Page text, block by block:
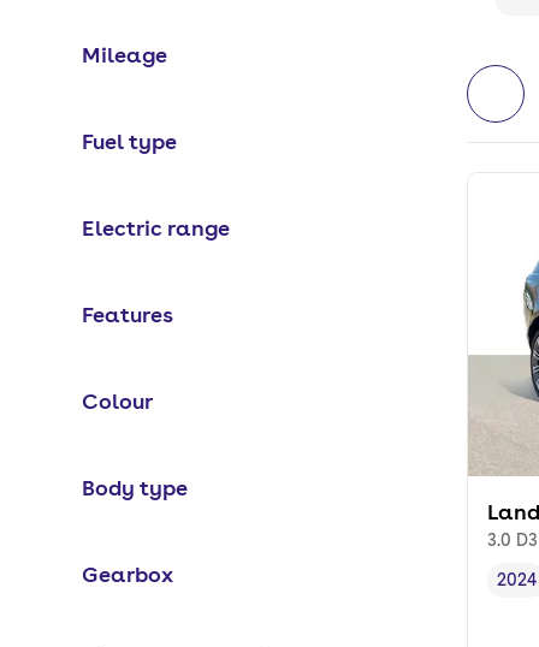
Mileage
Fuel type
Electric range
Features
Colour
Body type
Gearbox
3.0
2024